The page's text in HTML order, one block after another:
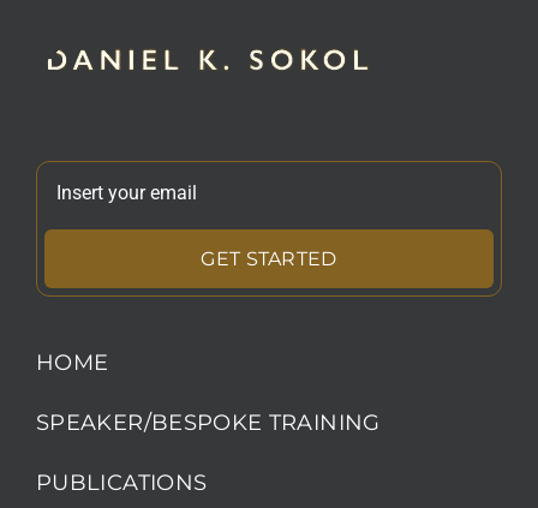
GET STARTED
HOME
SPEAKER/BESPOKE TRAINING
PUBLICATIONS